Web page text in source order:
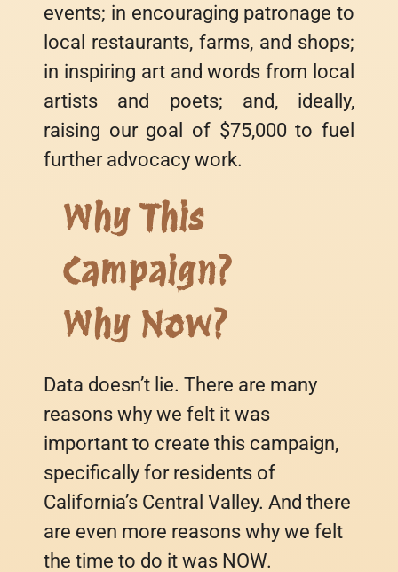
events; in encouraging patronage to
local restaurants, farms, and shops;
in inspiring art and words from local
artists and poets; and, ideally,
raising our goal of $75,000 to fuel
further advocacy work.
Why This
Campaign?
Why Now?
Data doesn’t lie. There are many
reasons why we felt it was
important to create this campaign,
specifically for residents of
California’s Central Valley. And there
are even more reasons why we felt
the time to do it was NOW.